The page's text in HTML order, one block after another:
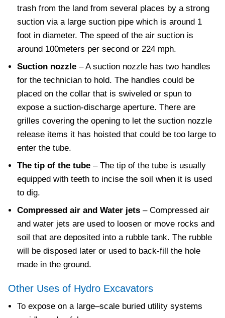
trash from the land from several places by a strong
suction via a large suction pipe which is around 1
foot in diameter. The speed of the air suction is
around 100meters per second or 224 mph.
Suction nozzle– A suction nozzle has two handles
for the technician to hold. The handles could be
placed on the collar that is swiveled or spun to
expose a suction-discharge aperture. There are
grilles covering the opening to let the suction nozzle
release items it has hoisted that could be too large to
enter the tube.
The tip of the tube– The tip of the tube is usually
equipped with teeth to incise the soil when it is used
to dig.
Compressed air and Water jets– Compressed air
and water jets are used to loosen or move rocks and
soil that are deposited into a rubble tank. The rubble
will be disposed later or used to back-fill the hole
made in the ground.
Other Uses of Hydro Excavators
To expose on a large–scale buried utility systems